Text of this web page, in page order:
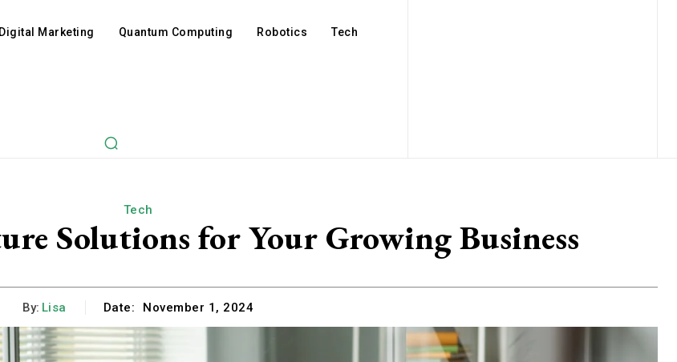
Digital Marketing Quantum Computing Robotics Tech
Tech
Solutions for Your Growing Business
By: Lisa Date: November 1, 2024